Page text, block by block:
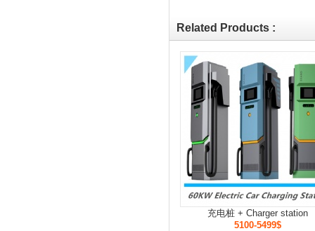
Related Products :
充电桩 + Charger station
5100-5499$